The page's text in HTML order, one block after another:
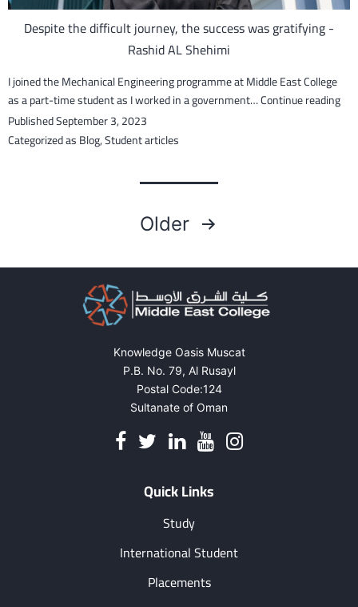
Despite the difficult journey, the success was gratifying -
Rashid AL Shehimi
I joined the Mechanical Engineering programme at Middle East College
as a part-time student as I worked in a government…Continue reading
PublishedSeptember 3, 2023
Categorized asBlog,Student articles
Posts
pagination
Older
Knowledge Oasis Muscat
P.B. No. 79, Al Rusayl
Postal Code:124
Sultanate of Oman
Quick Links
Study
International Student
Placements